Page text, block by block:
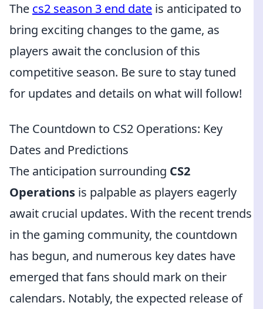
The cs2 season 3 end date is anticipated to
bring exciting changes to the game, as
players await the conclusion of this
competitive season. Be sure to stay tuned
for updates and details on what will follow!
The Countdown to CS2 Operations: Key
Dates and Predictions
The anticipation surrounding CS2
Operations is palpable as players eagerly
await crucial updates. With the recent trends
in the gaming community, the countdown
has begun, and numerous key dates have
emerged that fans should mark on their
calendars. Notably, the expected release of